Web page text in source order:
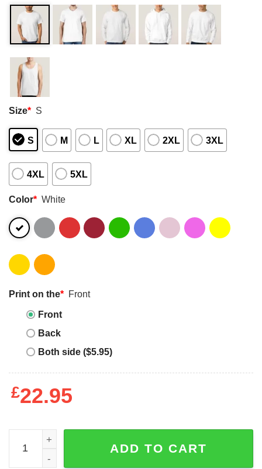
Size* S
S M L XL 2XL 3XL
4XL 5XL
Color* White
Print on the* Front
Front
Back
Both side ($5.95)
£22.95
Oregon Trail T Shirt Oregon Game History Social
ADD TO CART